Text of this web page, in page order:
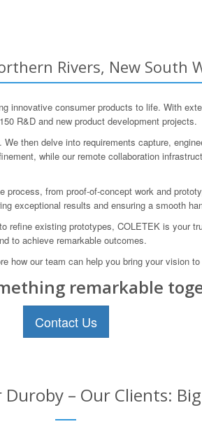
Rivers, New South
innovative consumer products to life. With
R&D and new product development projects.
then delve into requirements capture,
while our remote collaboration
from proof-of-concept work and
exceptional results and ensuring a smooth
existing prototypes, COLETEK is your
to achieve remarkable outcomes.
how our team can help you bring your vision
remarkable
Contact Us
– Our Clients: